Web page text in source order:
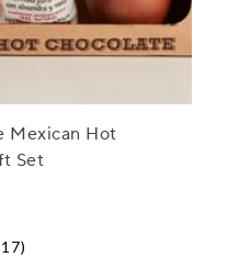
Mexican Hot
Set